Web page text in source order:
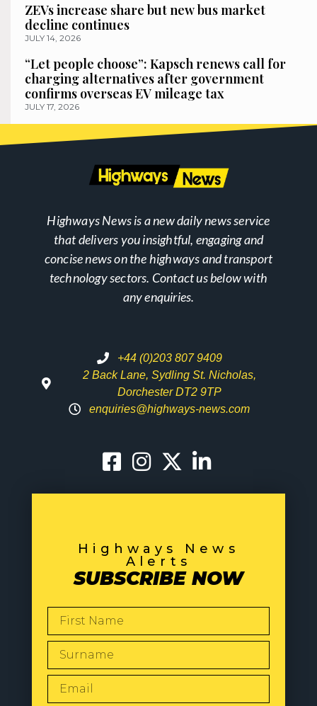
ZEVs increase share but new bus market
decline continues
JULY 14, 2026
“Let people choose”: Kapsch renews call for
charging alternatives after government
confirms overseas EV mileage tax
JULY 17, 2026
Highways News is a new daily news service
that delivers you insightful, engaging and
concise news on the highways and transport
technology sectors. Contact us below with
any enquiries.
+44 (0)203 807 9409
2 Back Lane, Sydling St. Nicholas,
Dorchester DT2 9TP
enquiries@highways-news.com
Highways News
Alerts
SUBSCRIBE NOW